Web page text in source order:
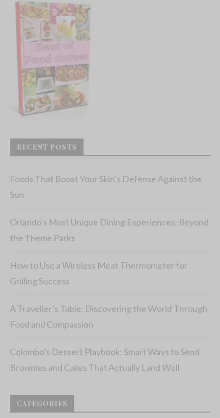
RECENT POSTS
Foods That Boost Your Skin’s Defense Against the
Sun
Orlando’s Most Unique Dining Experiences: Beyond
the Theme Parks
How to Use a Wireless Meat Thermometer for
Grilling Success
A Traveller’s Table: Discovering the World Through
Food and Compassion
Colombo’s Dessert Playbook: Smart Ways to Send
Brownies and Cakes That Actually Land Well
CATEGORIES